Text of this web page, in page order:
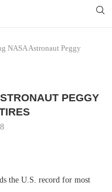
NASA Astronaut Peggy
PEGGY
the U.S. record for most